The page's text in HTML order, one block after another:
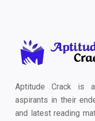
Aptitude Crack is
aspirants in their
and latest reading